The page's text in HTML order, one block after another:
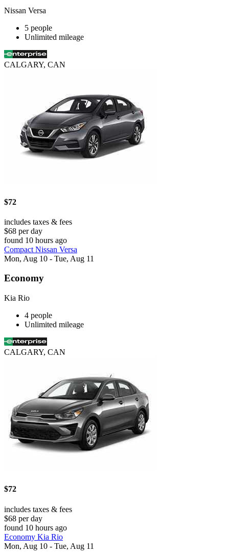
Nissan Versa
5 people
Unlimited mileage
CALGARY, CAN
$72
includes taxes & fees
$68 per day
found 10 hours ago
Compact Nissan Versa
Mon, Aug 10 - Tue, Aug 11
Economy
Kia Rio
4 people
Unlimited mileage
CALGARY, CAN
$72
includes taxes & fees
$68 per day
found 10 hours ago
Economy Kia Rio
Mon, Aug 10 - Tue, Aug 11